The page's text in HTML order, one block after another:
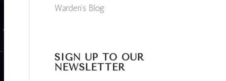
Warden’s Blog
SIGN UP TO OUR
NEWSLETTER